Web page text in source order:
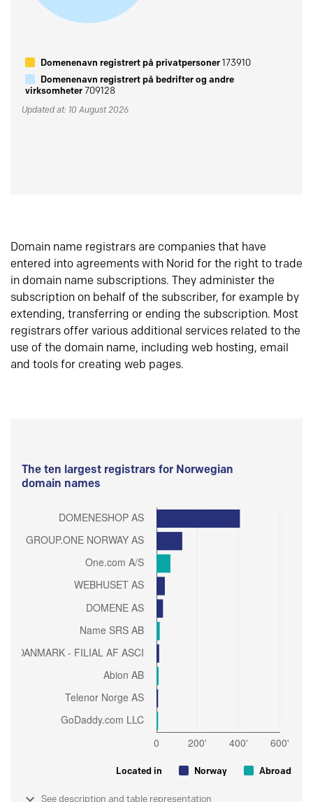
Domenenavn registrert på privatpersoner173910
Domenenavn registrert på bedrifter og andre
virksomheter709128
Updated at: 10 August 2026
Domain name registrars are companies that have
entered into agreements with Norid for the right to trade
in domain name subscriptions. They administer the
subscription on behalf of the subscriber, for example by
extending, transferring or ending the subscription. Most
registrars offer various additional services related to the
use of the domain name, including web hosting, email
and tools for creating web pages.
The ten largest registrars for Norwegian
domain names
Located in Norway Abroad
See description and table representation